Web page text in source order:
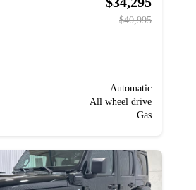
$40,995
Automatic
All wheel drive
Gas